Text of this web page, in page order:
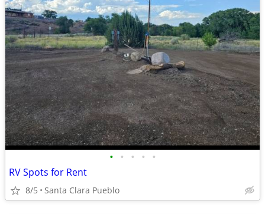
• • • • •
RV Spots for Rent
8/5 Santa Clara Pueblo